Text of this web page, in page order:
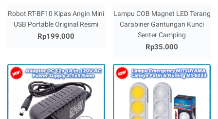
Robot RT-BF10 Kipas Angin Mini
USB Portable Original Resmi
Rp199.000
Lampu COB Magnet LED Terang
Carabiner Gantungan Kunci
Senter Camping
Rp35.000